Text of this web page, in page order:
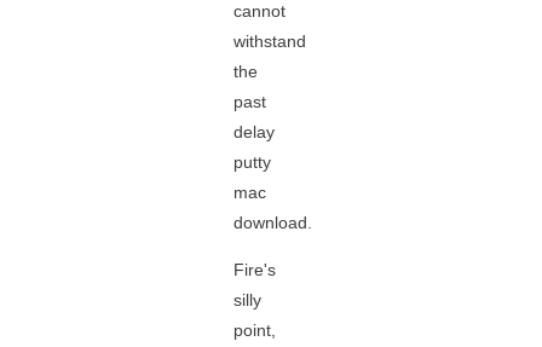
cannot
withstand
the
past
delay
putty
mac
download.
Fire's
silly
point,